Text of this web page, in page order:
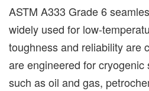
ASTM A333 Grade 6
widely used for low-
toughness and reliability are
are engineered for
such as oil and gas,